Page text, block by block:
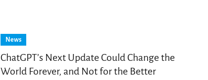
News
ChatGPT’s Next Update Could Change the
World Forever, and Not for the Better